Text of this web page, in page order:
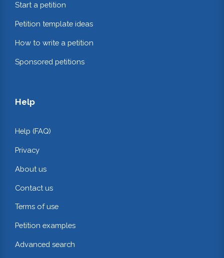
Start a petition
Petition template ideas
How to write a petition
Sponsored petitions
Help
Help (FAQ)
Privacy
About us
Contact us
Terms of use
Petition examples
Advanced search